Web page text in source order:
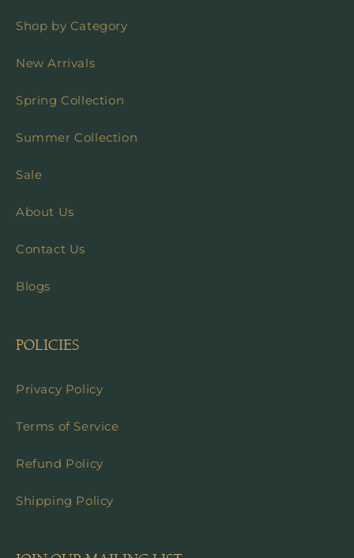
Shop by Category
New Arrivals
Spring Collection
Summer Collection
Sale
About Us
Contact Us
Blogs
POLICIES
Privacy Policy
Terms of Service
Refund Policy
Shipping Policy